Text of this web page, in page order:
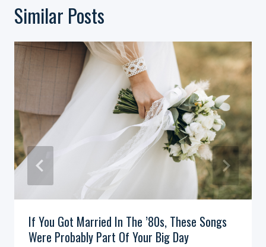
Similar Posts
If You Got Married In The ’80s, These Songs
Were Probably Part Of Your Big Day